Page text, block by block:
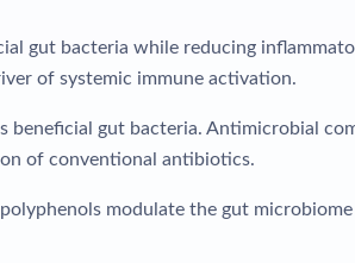
gut bacteria while reducing
of systemic immune activation.
beneficial gut bacteria. Antimicrobial
of conventional antibiotics.
modulate the gut